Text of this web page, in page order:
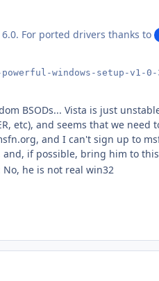
For ported drivers thanks to
windows-setup-v1-0-
BSODs... Vista is just
etc), and seems that we
and I can't sign up to
if possible, bring him to
No, he is not real win32